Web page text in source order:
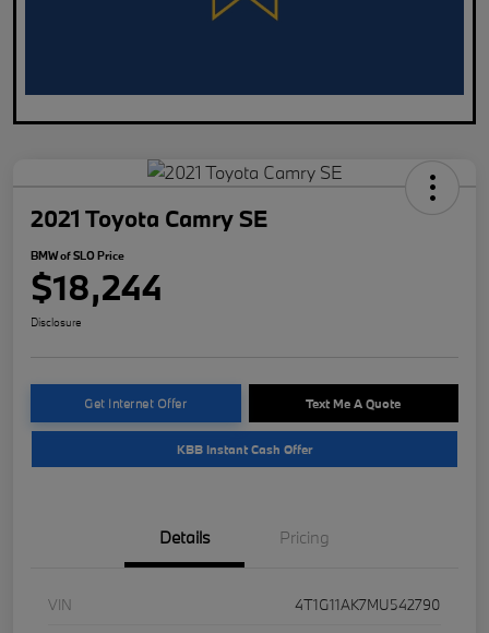
2021 Toyota Camry SE
BMW of SLO Price
$18,244
Disclosure
Get Internet Offer Text Me A Quote
KBB Instant Cash Offer
Details Pricing
VIN
4T1G11AK7MU542790